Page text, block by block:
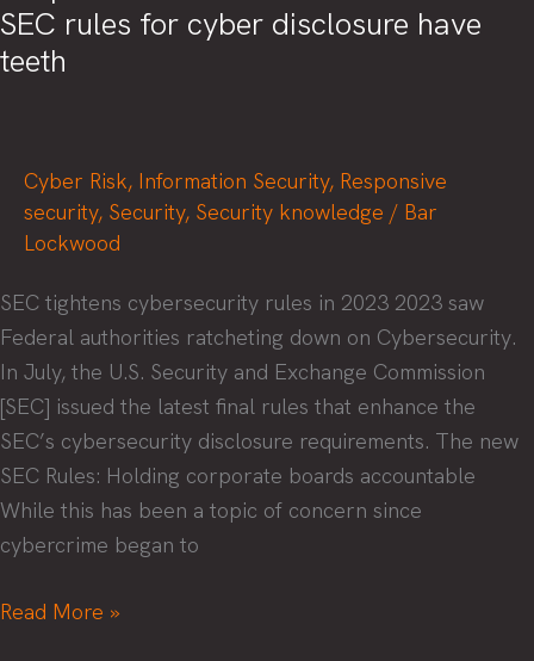
moment
SEC rules for cyber disclosure have
teeth
Cyber Risk, Information Security, Responsive
security, Security, Security knowledge / Bar
Lockwood
SEC tightens cybersecurity rules in 2023 2023 saw
Federal authorities ratcheting down on Cybersecurity.
In July, the U.S. Security and Exchange Commission
[SEC] issued the latest final rules that enhance the
SEC’s cybersecurity disclosure requirements. The new
SEC Rules: Holding corporate boards accountable
While this has been a topic of concern since
cybercrime began to
Corporate
Read More »